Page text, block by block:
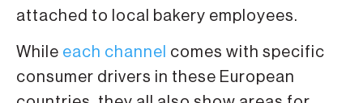
attached to local bakery employees.
While each channel comes with specific
consumer drivers in these European